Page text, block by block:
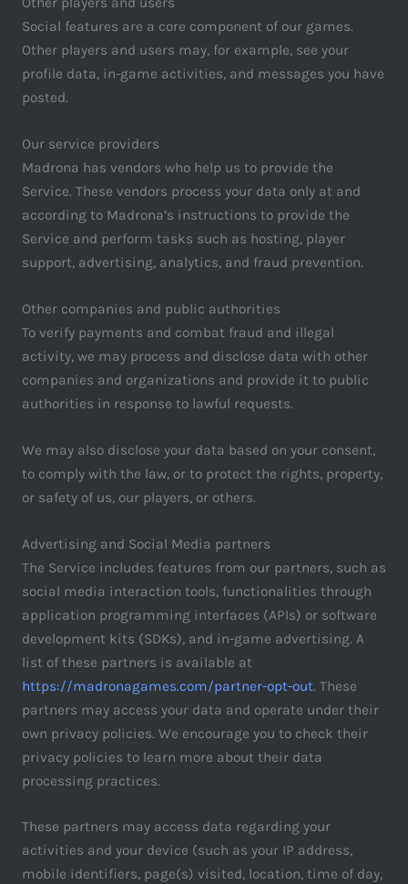
Social features are a core component of our games.
Other players and users may, for example, see your
profile data, in-game activities, and messages you have
posted.
Our service providers
Madrona has vendors who help us to provide the
Service. These vendors process your data only at and
according to Madrona’s instructions to provide the
Service and perform tasks such as hosting, player
support, advertising, analytics, and fraud prevention.
Other companies and public authorities
To verify payments and combat fraud and illegal
activity, we may process and disclose data with other
companies and organizations and provide it to public
authorities in response to lawful requests.
We may also disclose your data based on your consent,
to comply with the law, or to protect the rights, property,
or safety of us, our players, or others.
Advertising and Social Media partners
The Service includes features from our partners, such as
social media interaction tools, functionalities through
application programming interfaces (APIs) or software
development kits (SDKs), and in-game advertising. A
list of these partners is available at
https://madronagames.com/partner-opt-out. These
partners may access your data and operate under their
own privacy policies. We encourage you to check their
privacy policies to learn more about their data
processing practices.
These partners may access data regarding your
activities and your device (such as your IP address,
mobile identifiers, page(s) visited, location, time of day,